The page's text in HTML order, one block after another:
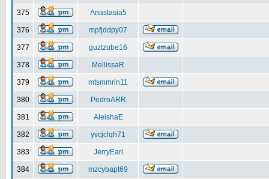
375 Anastasia5
376 mpfjddpy07
377 guztzube16
378 MellissaR
379 mtsmmrin11
380 PedroARR
381 AleishaE
382 yvcjclqh71
383 JerryEarl
384 mzcybapt69